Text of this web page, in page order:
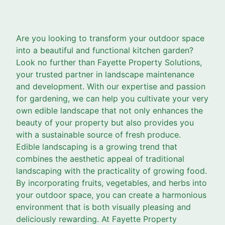
Are you looking to transform your outdoor space
into a beautiful and functional kitchen garden?
Look no further than Fayette Property Solutions,
your trusted partner in landscape maintenance
and development. With our expertise and passion
for gardening, we can help you cultivate your very
own edible landscape that not only enhances the
beauty of your property but also provides you
with a sustainable source of fresh produce.
Edible landscaping is a growing trend that
combines the aesthetic appeal of traditional
landscaping with the practicality of growing food.
By incorporating fruits, vegetables, and herbs into
your outdoor space, you can create a harmonious
environment that is both visually pleasing and
deliciously rewarding. At Fayette Property